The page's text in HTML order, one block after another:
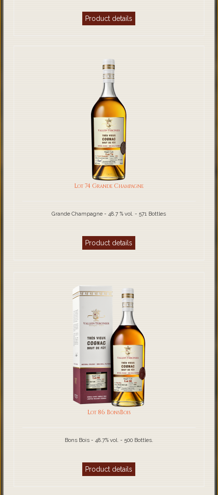
Product details
Lot 74 Grande Champagne
Grande Champagne - 48.7 % vol. - 571 Bottles
Product details
Lot 86 BonsBois
Bons Bois - 48.7% vol. - 500 Bottles.
Product details